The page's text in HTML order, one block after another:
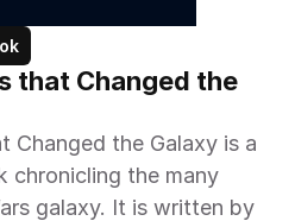
that Changed the
Changed the Galaxy is a
chronicling the many
galaxy. It is written by